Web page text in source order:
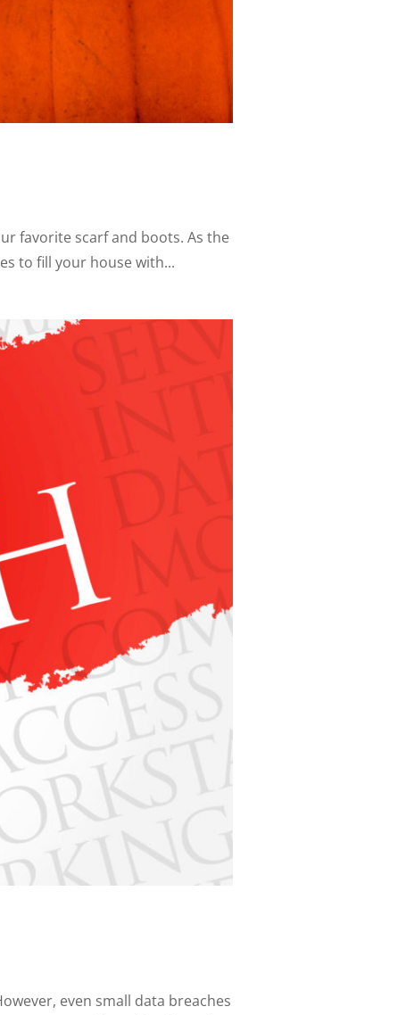
favorite scarf and boots. As the
to fill your house with...
even small data breaches